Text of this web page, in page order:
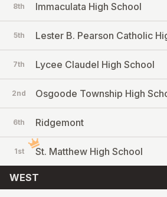
8th Immaculata High School
5th Lester B. Pearson Catholic
7th Lycee Claudel High School
2nd Osgoode Township High
6th Ridgemont
1st St. Matthew High School
WEST